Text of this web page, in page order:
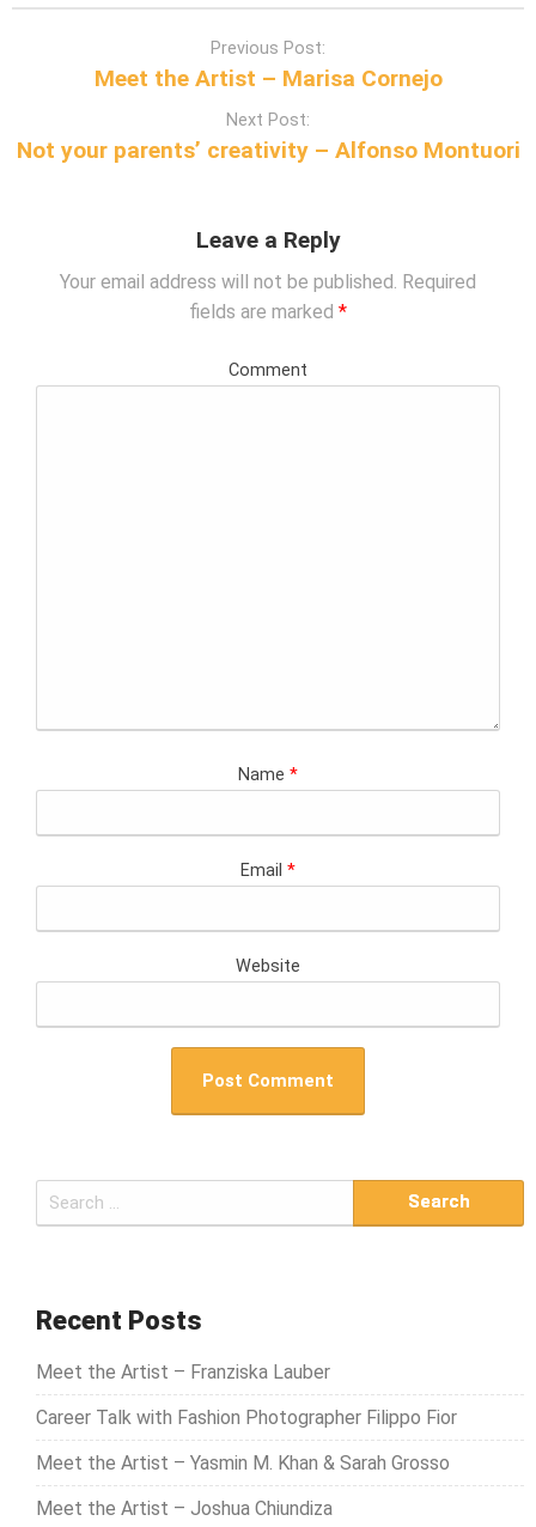
n
Previous Post:
Meet the Artist – Marisa Cornejo
Next Post:
Not your parents’ creativity – Alfonso Montuori
Leave a Reply
Your email address will not be published. Required
fields are marked *
Comment
Name *
Email *
Website
e
c
f
Recent Posts
Meet the Artist – Franziska Lauber
Career Talk with Fashion Photographer Filippo Fior
Meet the Artist – Yasmin M. Khan & Sarah Grosso
Meet the Artist – Joshua Chiundiza